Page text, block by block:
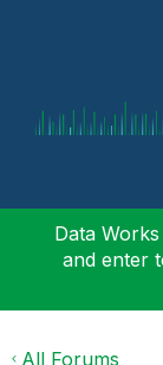
Data
and enter
All Forums